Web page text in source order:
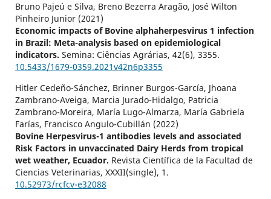
Bruno Pajeú e Silva, Breno Bezerra Aragão, José Wilton
Pinheiro Junior (2021)
Economic impacts of Bovine alphaherpesvirus 1 infection
in Brazil: Meta-analysis based on epidemiological
indicators. Semina: Ciências Agrárias, 42(6), 3355.
10.5433/1679-0359.2021v42n6p3355
Hitler Cedeño-Sánchez, Brinner Burgos-García, Jhoana
Zambrano-Aveiga, Marcia Jurado-Hidalgo, Patricia
Zambrano-Moreira, María Lugo-Almarza, María Gabriela
Farías, Francisco Angulo-Cubillán (2022)
Bovine Herpesvirus-1 antibodies levels and associated
Risk Factors in unvaccinated Dairy Herds from tropical
wet weather, Ecuador. Revista Científica de la Facultad de
Ciencias Veterinarias, XXXII(single), 1.
10.52973/rcfcv-e32088